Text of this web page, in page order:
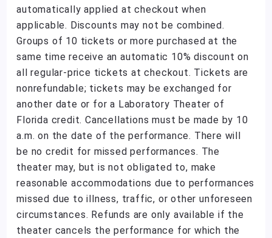
automatically applied at checkout when
applicable. Discounts may not be combined.
Groups of 10 tickets or more purchased at the
same time receive an automatic 10% discount on
all regular-price tickets at checkout. Tickets are
nonrefundable; tickets may be exchanged for
another date or for a Laboratory Theater of
Florida credit. Cancellations must be made by 10
a.m. on the date of the performance. There will
be no credit for missed performances. The
theater may, but is not obligated to, make
reasonable accommodations due to performances
missed due to illness, traffic, or other unforeseen
circumstances. Refunds are only available if the
theater cancels the performance for which the